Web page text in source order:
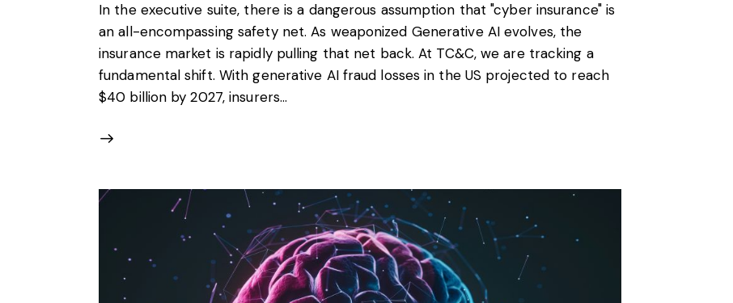
In the executive suite, there is a dangerous assumption that "cyber insurance" is
an all-encompassing safety net. As weaponized Generative AI evolves, the
insurance market is rapidly pulling that net back. At TC&C, we are tracking a
fundamental shift. With generative AI fraud losses in the US projected to reach
$40 billion by 2027, insurers…